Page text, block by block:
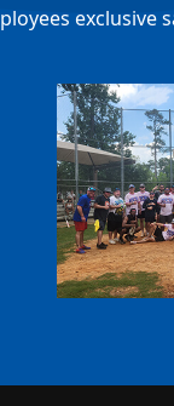
exclusive